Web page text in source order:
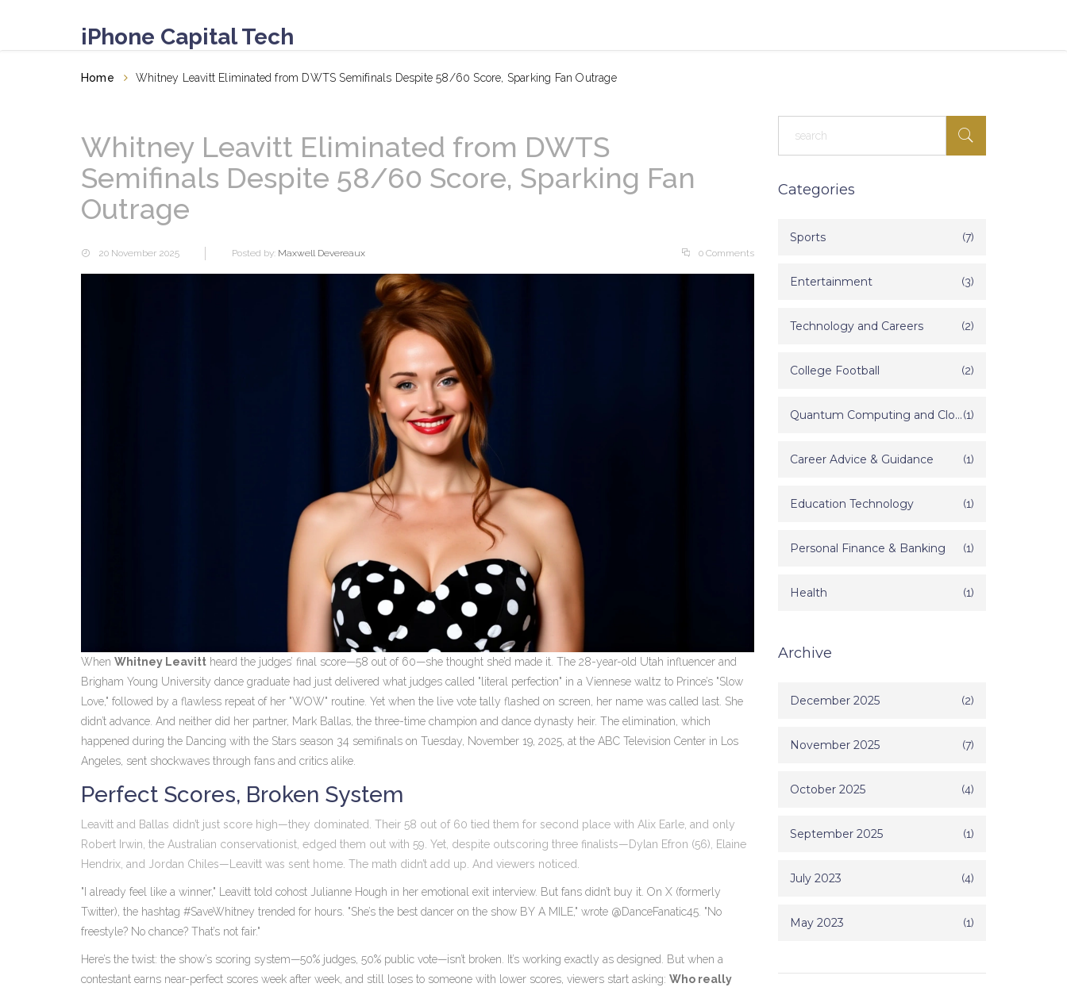
iPhone Capital Tech
Home Whitney Leavitt Eliminated from DWTS Semifinals Despite 58/60 Score, Sparking Fan Outrage
Whitney Leavitt Eliminated from DWTS
Semifinals Despite 58/60 Score, Sparking Fan
Outrage
20 November 2025 Posted by: Maxwell Devereaux 0 Comments
When Whitney Leavitt heard the judges’ final score—58 out of 60—she thought she’d made it. The 28-year-old Utah influencer and
Brigham Young University dance graduate had just delivered what judges called "literal perfection" in a Viennese waltz to Prince’s "Slow
Love," followed by a flawless repeat of her "WOW" routine. Yet when the live vote tally flashed on screen, her name was called last. She
didn’t advance. And neither did her partner, Mark Ballas , the three-time champion and dance dynasty heir. The elimination, which
happened during the Dancing with the Stars season 34 semifinals on Tuesday, November 19, 2025, at the ABC Television Center in
Los
Angeles , sent shockwaves through fans and critics alike.
Perfect Scores, Broken System
Leavitt and Ballas didn’t just score high—they dominated. Their 58 out of 60 tied them for second place with Alix Earle , and only
Robert Irwin , the Australian conservationist, edged them out with 59. Yet, despite outscoring three finalists—Dylan Efron (56),
Elaine
Hendrix , and Jordan Chiles—Leavitt was sent home. The math didn’t add up. And viewers noticed.
"I already feel like a winner," Leavitt told cohost Julianne Hough in her emotional exit interview. But fans didn’t buy it. On X (formerly
Twitter), the hashtag #SaveWhitney trended for hours. "She’s the best dancer on the show BY A MILE," wrote @DanceFanatic45. "No
freestyle? No chance? That’s not fair."
Here’s the twist: the show’s scoring system—50% judges, 50% public vote—isn’t broken. It’s working exactly as designed. But when a
contestant earns near-perfect scores week after week, and still loses to someone with lower scores, viewers start asking: Who really
Categories
Sports (7)
Entertainment (3)
Technology and Careers (2)
College Football (2)
Quantum Computing and Cloud Technology(1)
Career Advice & Guidance (1)
Education Technology (1)
Personal Finance & Banking (1)
Health (1)
Archive
December 2025 (2)
November 2025 (7)
October 2025 (4)
September 2025 (1)
July 2023 (4)
May 2023 (1)